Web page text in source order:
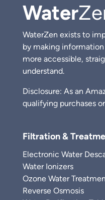
Water
WaterZen exists to
by making
more accessible,
understand.
Disclosure: As an
qualifying purchases
Filtration &
Electronic Water
Water Ionizers
Ozone Water
Reverse Osmosis